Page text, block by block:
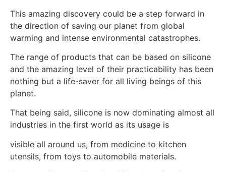
This amazing discovery could be a step forward in
the direction of saving our planet from global
warming and intense environmental catastrophes.
The range of products that can be based on silicone
and the amazing level of their practicability has been
nothing but a life-saver for all living beings of this
planet.
That being said, silicone is now dominating almost all
industries in the first world as its usage is
visible all around us, from medicine to kitchen
utensils, from toys to automobile materials.